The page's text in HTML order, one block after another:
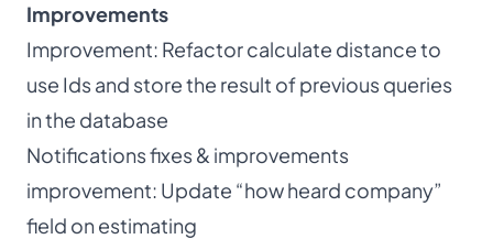
Improvements
Improvement: Refactor calculate distance to
use Ids and store the result of previous queries
in the database
Notifications fixes & improvements
improvement: Update “how heard company”
field on estimating